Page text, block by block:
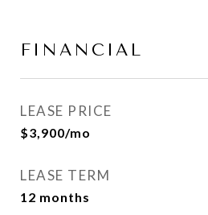
FINANCIAL
LEASE PRICE
$3,900/mo
LEASE TERM
12 months